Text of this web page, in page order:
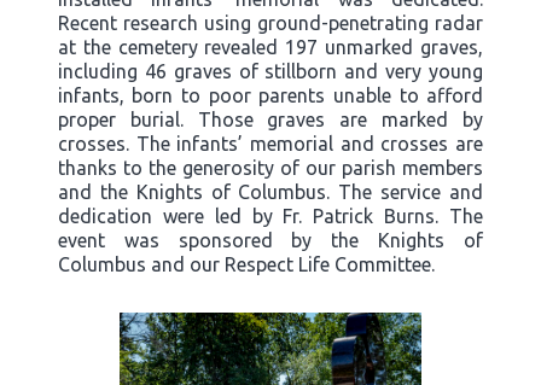
Recent research using ground-penetrating radar
at the cemetery revealed 197 unmarked graves,
including 46 graves of stillborn and very young
infants, born to poor parents unable to afford
proper burial. Those graves are marked by
crosses. The infants’ memorial and crosses are
thanks to the generosity of our parish members
and the Knights of Columbus. The service and
dedication were led by Fr. Patrick Burns. The
event was sponsored by the Knights of
Columbus and our Respect Life Committee.